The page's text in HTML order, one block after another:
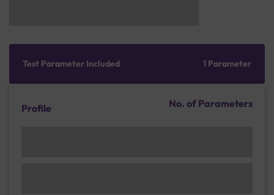
Test Parameter Included 1 Parameter
Profile No. of Parameters